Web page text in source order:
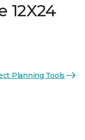
12X24
Planning Tools